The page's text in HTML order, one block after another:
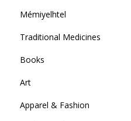
Mémiyelhtel
Traditional Medicines
Books
Art
Apparel & Fashion